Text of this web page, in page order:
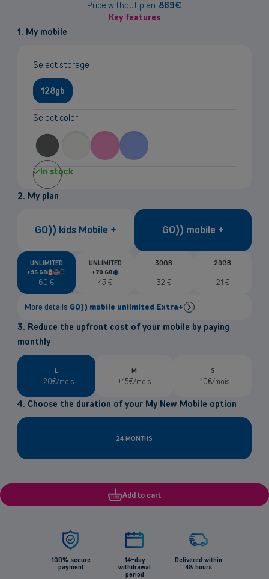
information
Price without plan 869€
Key features
1. My mobile
Select storage
128gb
Select color
In stock
2. My plan
GO)) kids Mobile + GO)) mobile +
UNLIMITED
+95 GBinCanada
United
European
60 €
UNLIMITED
+70 GB
in European
45 €
30GB
32 €
20GB
21 €
More details GO)) mobile unlimited Extra+
Unlimited national data at 5Gspeed
95GB
Calls/textsin Europe, USA & Canada
National & International Digital Press included
eSIMavailable free of charge
Already GO)) fibre client?
Good news! Enjoy 30GB of extra data and a €3 monthly
discount
3. Reduce the upfront cost of your mobile by paying
monthly
L
+20€/mois
M
+15€/mois
S
+10€/mois
4. Choose the duration of your My New Mobile option
24 MONTHS
Add to cart
100% secure
payment
14-day
withdrawal
period
Delivered within
48 hours